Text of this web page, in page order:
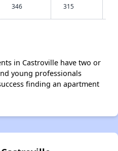
346 315
in Castroville have two or
young professionals
finding an apartment